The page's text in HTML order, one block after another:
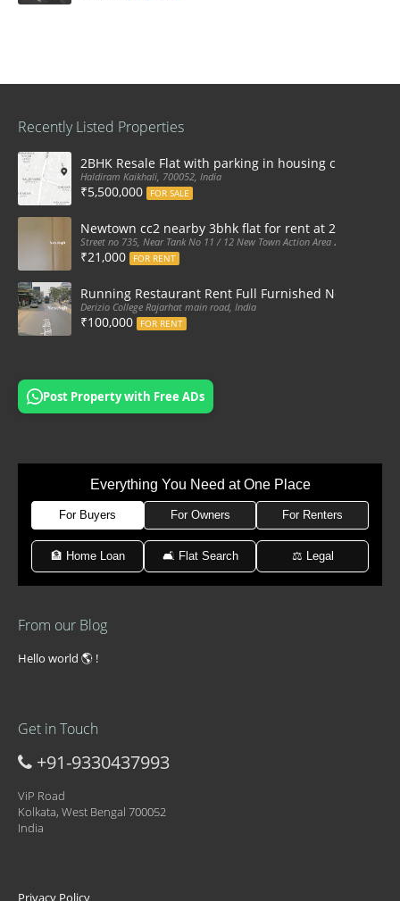
Recently Listed Properties
2BHK Resale Flat with parking in housing complex
Haldiram Kaikhali, 700052, India
₹5,500,000 FOR SALE
Newtown cc2 nearby 3bhk flat for rent at 21k pm
Street no 735, Near Tank No 11 / 12 New Town Action Area 2D Near
₹21,000 FOR RENT
Running Restaurant Rent Full Furnished Newtown
Derizio College Rajarhat main road, India
₹100,000 FOR RENT
Post Property with Free ADs
Everything You Need at One Place
For Buyers For Owners For Renters
🏦 Home Loan 🛋 Flat Search ⚖️ Legal
From our Blog
Hello world 🌎 !
Get in Touch
+91-9330437993
ViP Road
Kolkata, West Bengal 700052
India
Privacy Policy